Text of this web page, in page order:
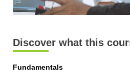
Discover what this
Fundamentals